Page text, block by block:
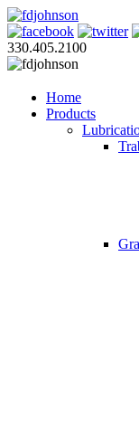
330.405.2100
Home
Products